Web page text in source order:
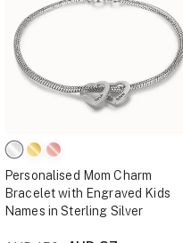
Personalised Mom Charm
Bracelet with Engraved Kids
Names in Sterling Silver